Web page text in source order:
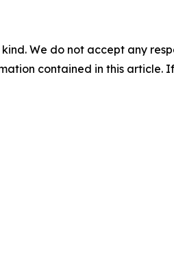
We do not accept any
contained in this article.